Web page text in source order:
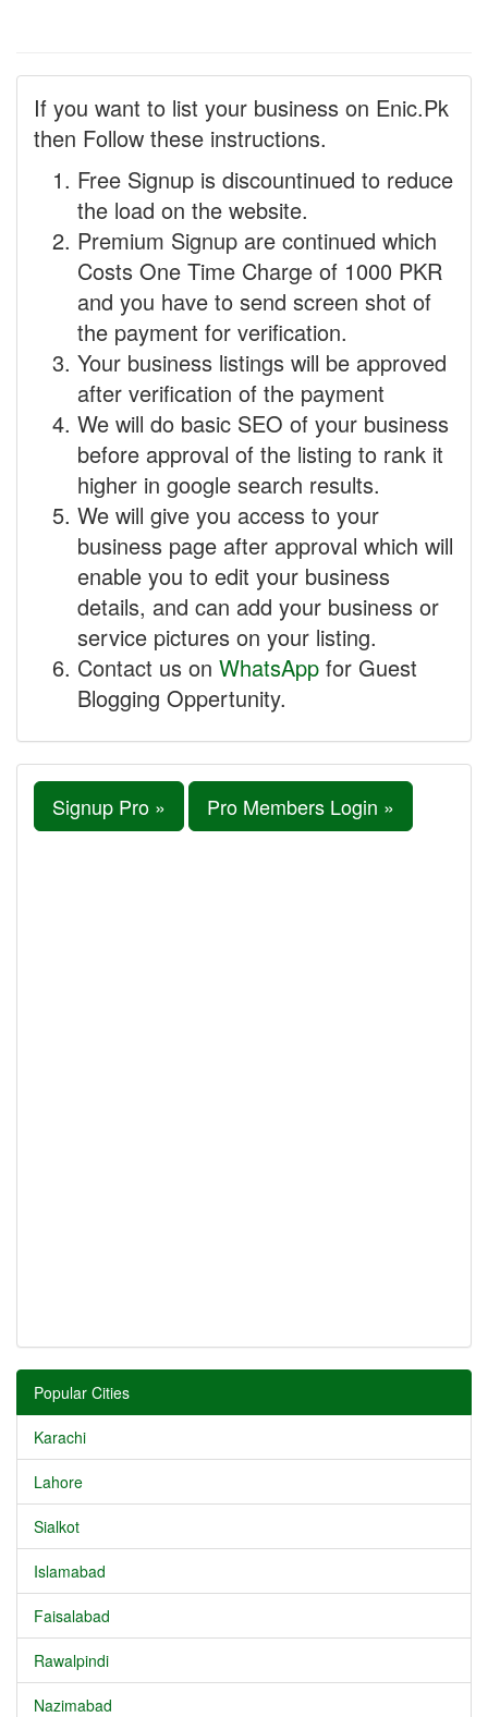
If you want to list your business on Enic.Pk
then Follow these instructions.
Free Signup is discountinued to reduce
the load on the website.
Premium Signup are continued which
Costs One Time Charge of 1000 PKR
and you have to send screen shot of
the payment for verification.
Your business listings will be approved
after verification of the payment
We will do basic SEO of your business
before approval of the listing to rank it
higher in google search results.
We will give you access to your
business page after approval which will
enable you to edit your business
details, and can add your business or
service pictures on your listing.
Contact us on WhatsApp for Guest
Blogging Oppertunity.
Signup Pro » Pro Members Login »
Popular Cities
Karachi
Lahore
Sialkot
Islamabad
Faisalabad
Rawalpindi
Nazimabad